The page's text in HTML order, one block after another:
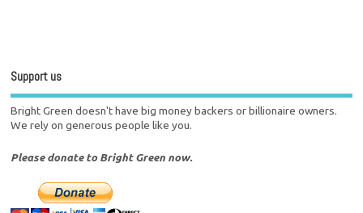
Support us
Bright Green doesn't have big money backers or billionaire owners.
We rely on generous people like you.
Please donate to Bright Green now.